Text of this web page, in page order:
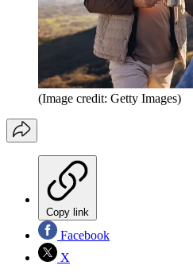
(Image credit: Getty Images)
Copy link
Facebook
X